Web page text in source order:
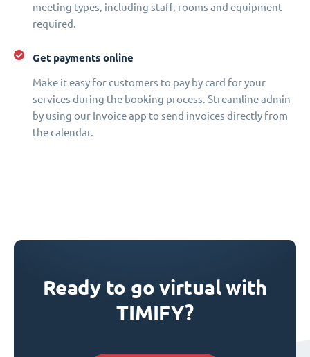
meeting types, including staff, rooms and equipment
required.
Get payments online
Make it easy for customers to pay by card for your
services during the booking process. Streamline admin
by using our Invoice app to send invoices directly from
the calendar.
Ready to go virtual with
TIMIFY?